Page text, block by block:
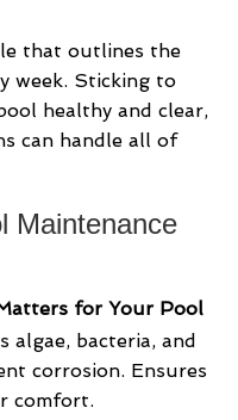
that outlines the
week. Sticking to
healthy and clear,
can handle all of
Maintenance
for Your Pool
algae, bacteria, and
corrosion. Ensures
comfort.